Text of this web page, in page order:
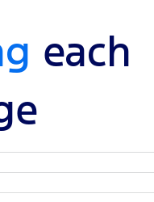
each